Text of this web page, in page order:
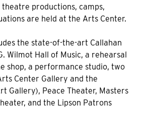
productions, camps,
are held at the Arts Center.
the state-of-the-art Callahan
Wilmot Hall of Music, a rehearsal
shop, a performance studio, two
Center Gallery and the
Gallery), Peace Theater, Masters
and the Lipson Patrons